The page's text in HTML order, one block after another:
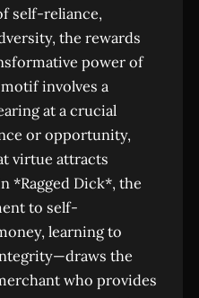
self-reliance,
the rewards
power of
involves a
at a crucial
or opportunity,
virtue attracts
*Ragged Dick*, the
to self-
learning to
the
who provides